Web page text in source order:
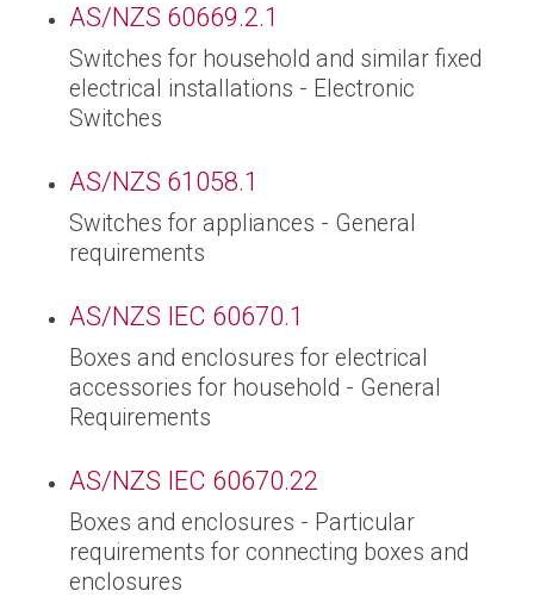
AS/NZS 60669.2.1
Switches for household and similar fixed
electrical installations - Electronic
Switches
AS/NZS 61058.1
Switches for appliances - General
requirements
AS/NZS IEC 60670.1
Boxes and enclosures for electrical
accessories for household - General
Requirements
AS/NZS IEC 60670.22
Boxes and enclosures - Particular
requirements for connecting boxes and
enclosures